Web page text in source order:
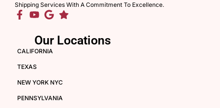
Shipping Services With A Commitment To Excellence.
Our Locations
CALIFORNIA
TEXAS
NEW YORK NYC
PENNSYLVANIA